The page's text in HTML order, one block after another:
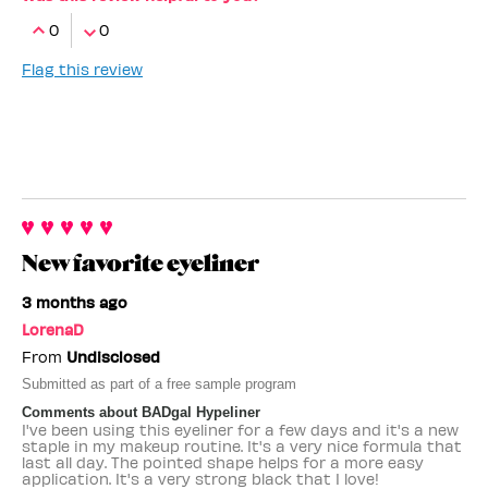
0
0
Flag this review
New favorite eyeliner
3 months ago
LorenaD
From Undisclosed
Submitted as part of a free sample program
Comments about BADgal Hypeliner
I've been using this eyeliner for a few days and it's a new
staple in my makeup routine. It's a very nice formula that
last all day. The pointed shape helps for a more easy
application. It's a very strong black that I love!